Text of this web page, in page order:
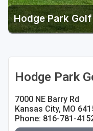
Hodge Park
Hodge Park
7000 NE Barry Rd
Kansas City, MO
Phone: 816-781-